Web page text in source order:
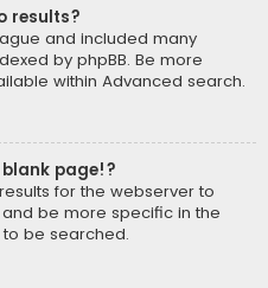
results?
and included many
by phpBB. Be more
within Advanced search.
page!?
for the webserver to
be more specific in the
be searched.